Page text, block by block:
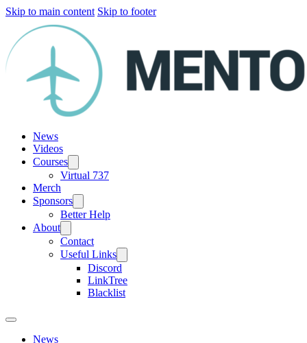
Skip to main content Skip to footer
News
Videos
Courses
Virtual 737
Merch
Sponsors
Better Help
About
Contact
Useful Links
Discord
LinkTree
Blacklist
News